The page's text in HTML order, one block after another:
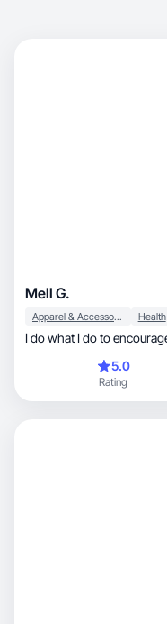
Mell G.
Apparel & Accessories Health
I do what I do to
5.0
Rating